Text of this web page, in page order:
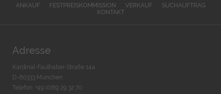
ANKAUF FESTPREISKOMMISSION VERKAUF
SUCHAUFTRAG
KONTAKT
Adresse
Kardinal-Faulhaber-Straße 14a
D-80333 München
Telefon: +49 (0)89 29 32 70